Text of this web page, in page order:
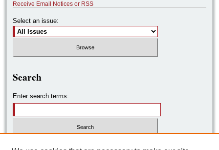
Receive Email Notices or RSS
Select an issue:
Search
Enter search terms: